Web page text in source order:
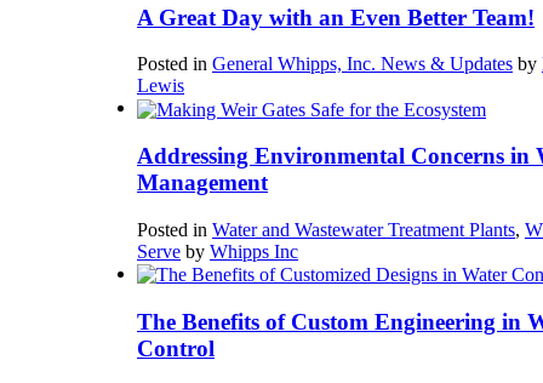
A Great Day with an Even Better Team!
Posted in General Whipps, Inc. News & Updates by
Lewis
Addressing Environmental Concerns in
Management
Posted in Water and Wastewater Treatment Plants,
Serve by Whipps Inc
The Benefits of Custom Engineering in
Control